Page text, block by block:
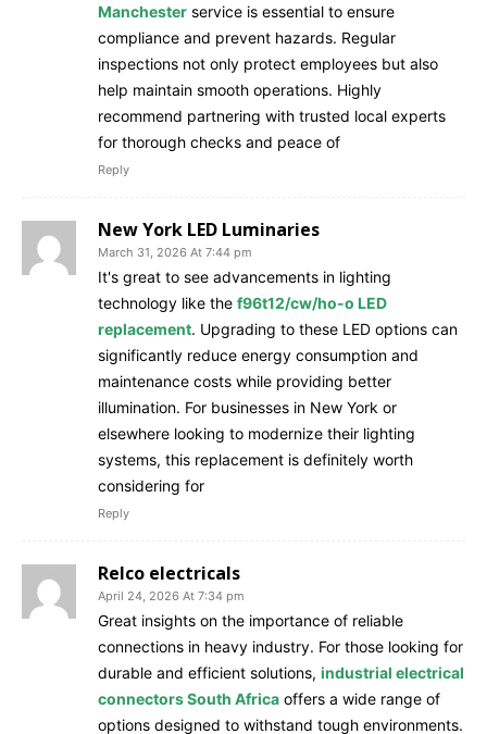
Manchester service is essential to ensure
compliance and prevent hazards. Regular
inspections not only protect employees but also
help maintain smooth operations. Highly
recommend partnering with trusted local experts
for thorough checks and peace of
Reply
New York LED Luminaries
March 31, 2026 At 7:44 pm
It's great to see advancements in lighting
technology like the f96t12/cw/ho-o LED
replacement. Upgrading to these LED options can
significantly reduce energy consumption and
maintenance costs while providing better
illumination. For businesses in New York or
elsewhere looking to modernize their lighting
systems, this replacement is definitely worth
considering for
Reply
Relco electricals
April 24, 2026 At 7:34 pm
Great insights on the importance of reliable
connections in heavy industry. For those looking for
durable and efficient solutions, industrial electrical
connectors South Africa offers a wide range of
options designed to withstand tough environments.